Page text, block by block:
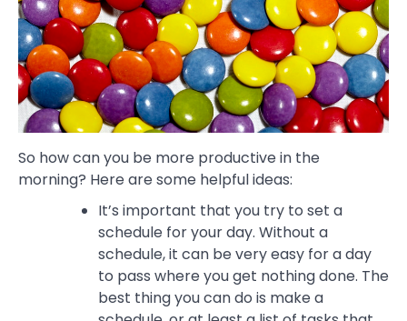
So how can you be more productive in the
morning? Here are some helpful ideas:
It’s important that you try to set a
schedule for your day. Without a
schedule, it can be very easy for a day
to pass where you get nothing done. The
best thing you can do is make a